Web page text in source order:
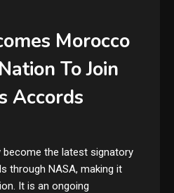
Morocco
To Join
Accords
the latest signatory
through NASA, making it
It is an ongoing